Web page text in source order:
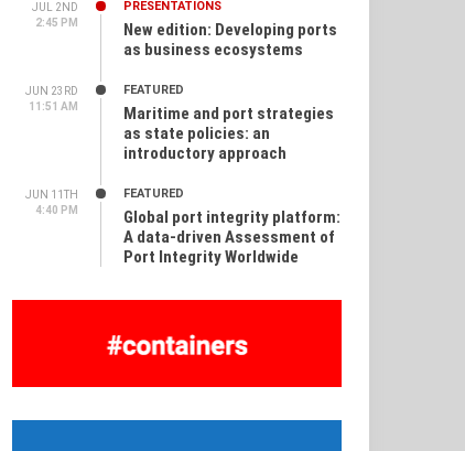
JUL 2ND
2:45 PM
PRESENTATIONS
New edition: Developing ports
as business ecosystems
JUN 23RD
11:51 AM
FEATURED
Maritime and port strategies
as state policies: an
introductory approach
JUN 11TH
4:40 PM
FEATURED
Global port integrity platform:
A data-driven Assessment of
Port Integrity Worldwide